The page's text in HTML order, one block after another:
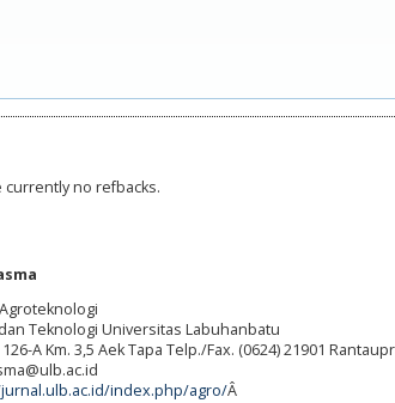
currently no refbacks.
Teknologi Universitas Labuhanbatu
126-A Km. 3,5 Aek Tapa Telp./Fax. (0624) 21901
index.php/agro/Â